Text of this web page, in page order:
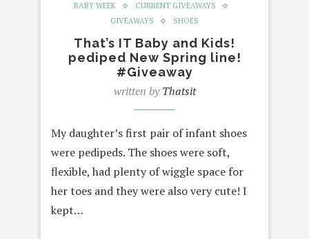
BABY WEEK
CURRENT GIVEAWAYS
GIVEAWAYS
SHOES
That’s IT Baby and Kids!
pediped New Spring line!
#Giveaway
written byThatsit
My daughter’s first pair of infant shoes
were pedipeds. The shoes were soft,
flexible, had plenty of wiggle space for
her toes and they were also very cute! I
kept…